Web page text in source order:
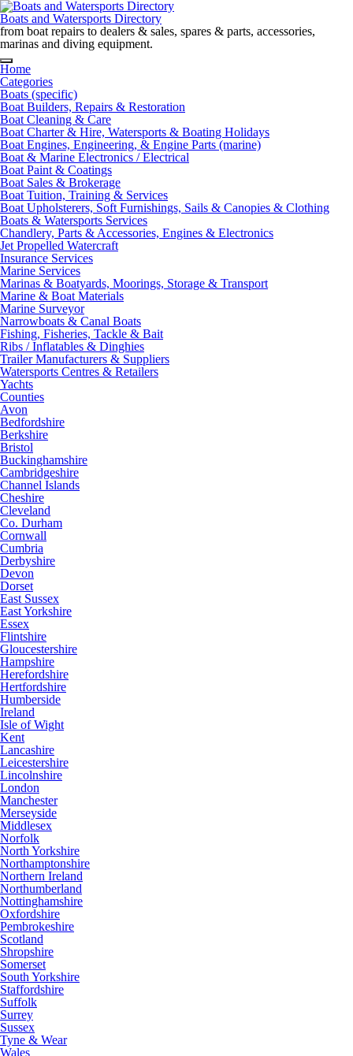
Skip
to
content
Boats and Watersports Directory
from boat repairs to dealers & sales, spares & parts, accessories,
marinas and diving equipment.
Home
Categories
Boats (specific)
Boat Builders, Repairs & Restoration
Boat Cleaning & Care
Boat Charter & Hire, Watersports & Boating Holidays
Boat Engines, Engineering, & Engine Parts (marine)
Boat & Marine Electronics / Electrical
Boat Paint & Coatings
Boat Sales & Brokerage
Boat Tuition, Training & Services
Boat Upholsterers, Soft Furnishings, Sails & Canopies & Clothing
Boats & Watersports Services
Chandlery, Parts & Accessories, Engines & Electronics
Jet Propelled Watercraft
Insurance Services
Marine Services
Marinas & Boatyards, Moorings, Storage & Transport
Marine & Boat Materials
Marine Surveyor
Narrowboats & Canal Boats
Fishing, Fisheries, Tackle & Bait
Ribs / Inflatables & Dinghies
Trailer Manufacturers & Suppliers
Watersports Centres & Retailers
Yachts
Counties
Avon
Bedfordshire
Berkshire
Bristol
Buckinghamshire
Cambridgeshire
Channel Islands
Cheshire
Cleveland
Co. Durham
Cornwall
Cumbria
Derbyshire
Devon
Dorset
East Sussex
East Yorkshire
Essex
Flintshire
Gloucestershire
Hampshire
Herefordshire
Hertfordshire
Humberside
Ireland
Isle of Wight
Kent
Lancashire
Leicestershire
Lincolnshire
London
Manchester
Merseyside
Middlesex
Norfolk
North Yorkshire
Northamptonshire
Northern Ireland
Northumberland
Nottinghamshire
Oxfordshire
Pembrokeshire
Scotland
Shropshire
Somerset
South Yorkshire
Staffordshire
Suffolk
Surrey
Sussex
Tyne & Wear
Wales